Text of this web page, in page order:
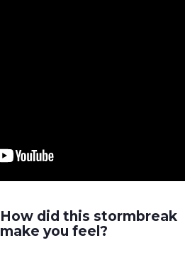
How did this stormbreak
make you feel?